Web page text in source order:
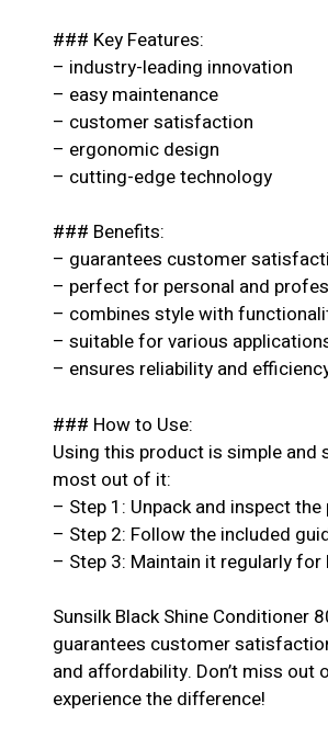
### Key Features:
– industry-leading innovation
– easy maintenance
– customer satisfaction
– ergonomic design
– cutting-edge technology
### Benefits:
– guarantees customer
– perfect for personal and
– combines style with
– suitable for various
– ensures reliability and
### How to Use:
Using this product is simple
most out of it:
– Step 1: Unpack and inspect
– Step 2: Follow the included
– Step 3: Maintain it regularly
Sunsilk Black Shine Conditioner
guarantees customer
and affordability. Don’t miss
experience the difference!